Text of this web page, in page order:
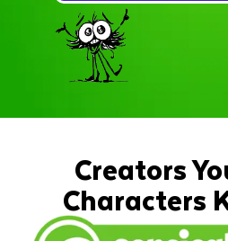
Creators
Characters